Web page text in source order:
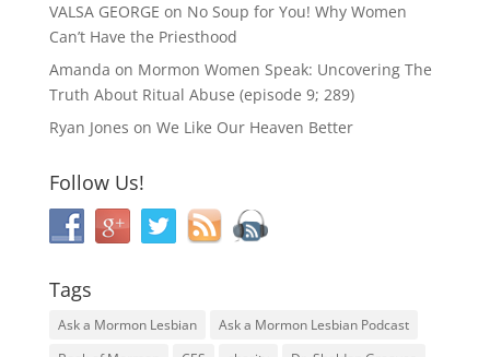
VALSA GEORGE on No Soup for You! Why Women
Can’t Have the Priesthood
Amanda on Mormon Women Speak: Uncovering The
Truth About Ritual Abuse (episode 9; 289)
Ryan Jones on We Like Our Heaven Better
Follow Us!
Tags
Ask a Mormon Lesbian
Ask a Mormon Lesbian Podcast